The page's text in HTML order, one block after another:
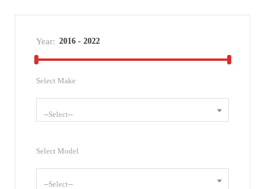
Year:
Select Make
--Select--
Select Model
--Select--